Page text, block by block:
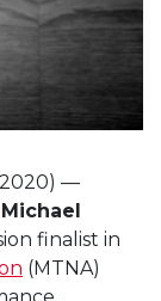
2020) —
Michael
finalist in
(MTNA)